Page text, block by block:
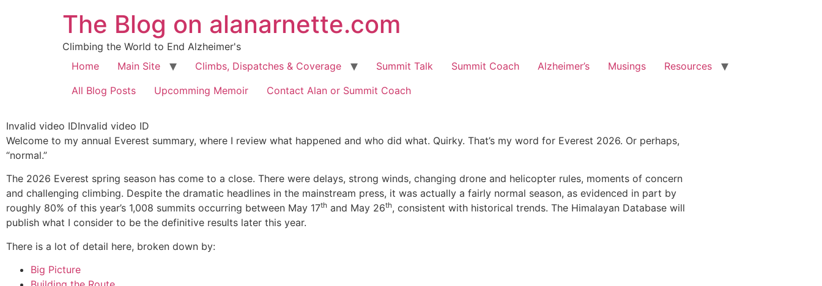
The Blog on alanarnette.com
Climbing the World to End Alzheimer's
Home
Main Site Climbs, Dispatches & Coverage Summit Talk Summit Coach Alzheimer’s Musings
Resources
All Blog Posts
Upcomming Memoir Contact Alan or Summit Coach
Invalid video IDInvalid video ID
Welcome to my annual Everest summary, where I review what happened and who did what. Quirky. That’s my word for Everest 2026. Or perhaps,
“normal.”
The 2026 Everest spring season has come to a close. There were delays, strong winds, changing drone and helicopter rules, moments of concern
and challenging climbing. Despite the dramatic headlines in the mainstream press, it was actually a fairly normal season, as evidenced in part by
roughly 80% of this year’s 1,008 summits occurring between May 17th and May 26th, consistent with historical trends. The Himalayan Database will
publish what I consider to be the definitive results later this year.
There is a lot of detail here, broken down by:
Big Picture